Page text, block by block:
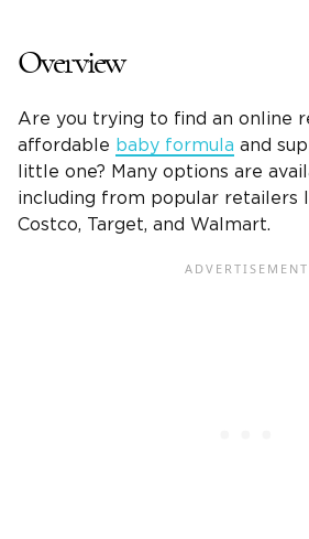
Overview
Are you trying to find an online
affordable baby formula and
little one? Many options are
including from popular retailers
Costco, Target, and Walmart.